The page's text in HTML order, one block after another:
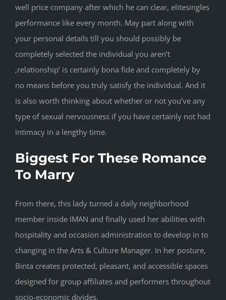
well price company after which he can clear, elitesingles
performance like every month. May part along with
your personal details till you should possibly be
completely selected the individual you aren’t
‚relationship‘ is certainly bona fide and completely by
no means before you truly satisfy the individual. And it
is also worth thinking about whether or not you’ve any
type of sexual nervousness if you have certainly not had
intimacy in a lengthy time.
Biggest For These Romance
To Marry
From there, this lady turned a daily neighborhood
member inside IMAN and finally used her abilities with
hospitality and occasion administration to develop in to
changing in the Arts & Culture Manager. In her posture,
Binta creates protected, pleasant, and accessible spaces
designed for group affiliates and performers throughout
socio-economic divides.